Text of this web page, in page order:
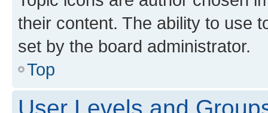
their content. The ability to use
set by the board administrator.
Top
User Levels and